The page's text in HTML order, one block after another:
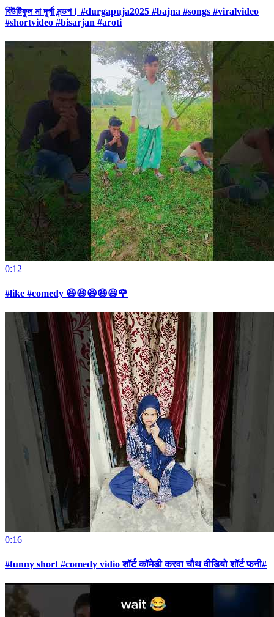
বিউটিফুল মা দূর্গা মন্ডপ। #durgapuja2025 #bajna #songs #viralvideo
#shortvideo #bisarjan #aroti
0:12
#like #comedy 😆😆😆😆😃🌹
0:16
#funny short #comedy vidio शॉर्ट कॉमेडी करवा चौथ वीडियो शॉर्ट फनी#